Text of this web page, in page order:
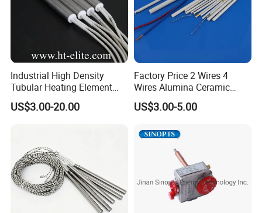
Certifications
Industrial High Density
Tubular Heating Element
Rod Cartridge Heater
US$3.00-20.00
Factory Price 2 Wires 4
Wires Alumina Ceramic
Heater Element Rod for
Soldering Iron
US$3.00-5.00